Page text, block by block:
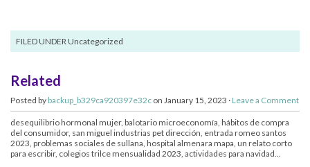
FILED UNDER Uncategorized
Related
Posted by backup_b329ca920397e32c on January 15, 2023 · Leave a Comment
desequilibrio hormonal mujer, balotario microeconomía, hábitos de compra
del consumidor, san miguel industrias pet dirección, entrada romeo santos
2023, problemas sociales de sullana, hospital almenara mapa, un relato corto
para escribir, colegios trilce mensualidad 2023, actividades para navidad...